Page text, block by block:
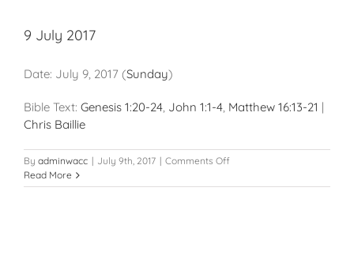
9 July 2017
Date: July 9, 2017 (Sunday)
Bible Text: Genesis 1:20-24, John 1:1-4, Matthew 16:13-21 |
Chris Baillie
By adminwacc | July 9th, 2017 | Comments Offon
July
Read More